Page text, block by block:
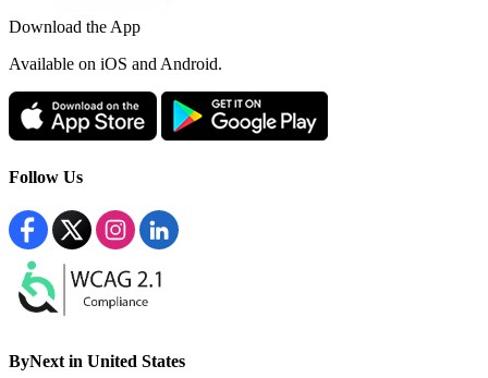
Download the App
Available on iOS and Android.
Follow Us
ByNext in United States